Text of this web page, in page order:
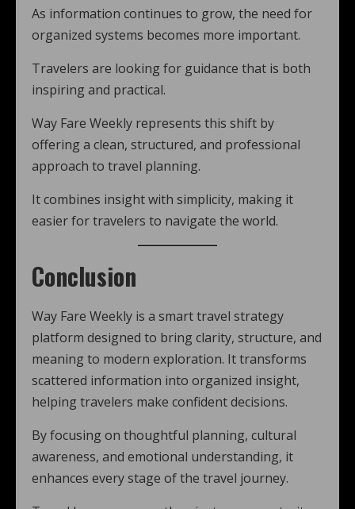
As information continues to grow, the need for
organized systems becomes more important.
Travelers are looking for guidance that is both
inspiring and practical.
Way Fare Weekly represents this shift by
offering a clean, structured, and professional
approach to travel planning.
It combines insight with simplicity, making it
easier for travelers to navigate the world.
Conclusion
Way Fare Weekly is a smart travel strategy
platform designed to bring clarity, structure, and
meaning to modern exploration. It transforms
scattered information into organized insight,
helping travelers make confident decisions.
By focusing on thoughtful planning, cultural
awareness, and emotional understanding, it
enhances every stage of the travel journey.